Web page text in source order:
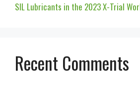
SIL Lubricants in the 2023 X-Trial
Recent Comments